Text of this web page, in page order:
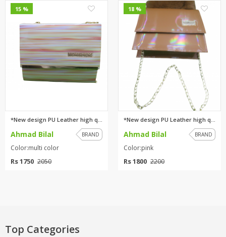
15 %
*New design PU Leather high qu...
Ahmad Bilal BRAND
Color:multi color
Rs 1750 2050
18 %
*New design PU Leather high qu...
Ahmad Bilal BRAND
Color:pink
Rs 1800 2200
Top Categories